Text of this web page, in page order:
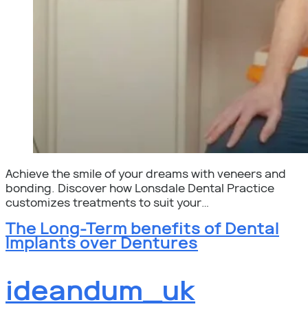
Achieve the smile of your dreams with veneers and
bonding. Discover how Lonsdale Dental Practice
customizes treatments to suit your…
The Long-Term benefits of Dental
Implants over Dentures
ideandum_uk